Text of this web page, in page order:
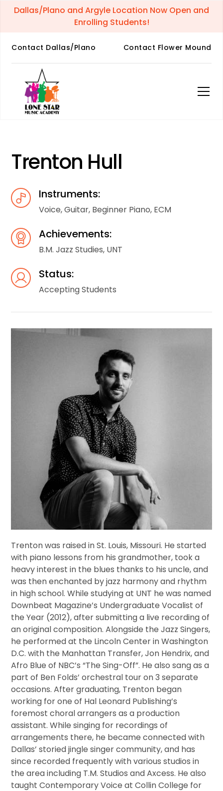
Dallas/Plano and Argyle Location Now Open and
Enrolling Students!
Contact Dallas/Plano Contact Flower Mound
Trenton Hull
Instruments:
Voice, Guitar, Beginner Piano, ECM
Achievements:
B.M. Jazz Studies, UNT
Status:
Accepting Students
Trenton was raised in St. Louis, Missouri. He started
with piano lessons from his grandmother, took a
heavy interest in the blues thanks to his uncle, and
was then enchanted by jazz harmony and rhythm
in high school. While studying at UNT he was named
Downbeat Magazine’s Undergraduate Vocalist of
the Year (2012), after submitting a live recording of
an original composition. Alongside the Jazz Singers,
he performed at the Lincoln Center in Washington
D.C. with the Manhattan Transfer, Jon Hendrix, and
Afro Blue of NBC’s “The Sing-Off”. He also sang as a
part of Ben Folds’ orchestral tour on 3 separate
occasions. After graduating, Trenton began
working for one of Hal Leonard Publishing’s
foremost choral arrangers as a production
assistant. While singing for recordings of
arrangements there, he became connected with
Dallas’ storied jingle singer community, and has
since recorded frequently with various studios in
the area including T.M. Studios and Axcess. He also
taught Contemporary Voice at Collin College for